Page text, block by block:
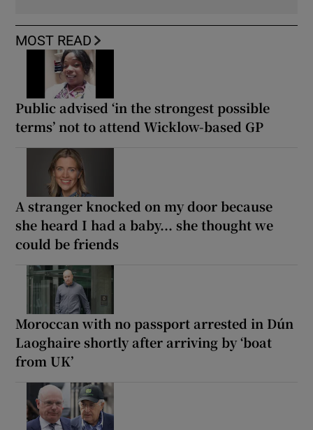
MOST READ
Public advised ‘in the strongest possible
terms’ not to attend Wicklow-based GP
A stranger knocked on my door because
she heard I had a baby... she thought we
could be friends
Moroccan with no passport arrested in Dún
Laoghaire shortly after arriving by ‘boat
from UK’